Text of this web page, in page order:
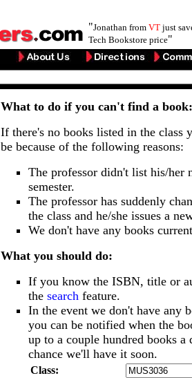
"Jonathan from VT just
Tech Bookstore price"
What to do if you can't find a book:
If there's no books listed in the class
be because of the following reasons:
The professor didn't list his/her
semester.
The professor has suddenly
the class and he/she issues a
We don't have any books
What you should do:
If you know the ISBN, title or
the search feature.
In the event we don't have any
you can be notified when the
up to a couple hundred books a
chance we'll have it soon.
Class: